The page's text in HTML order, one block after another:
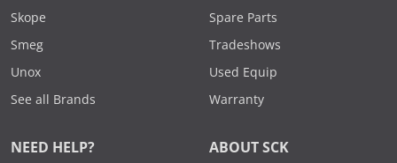
Skope
Smeg
Unox
See all Brands
Spare Parts
Tradeshows
Used Equip
Warranty
NEED HELP? ABOUT SCK